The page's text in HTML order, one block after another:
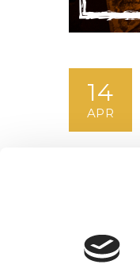
14
APR